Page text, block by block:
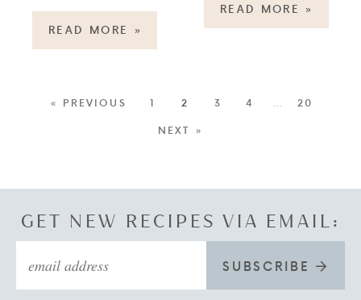
READ MORE »
READ MORE »
« PREVIOUS 1 2 3 4 …
20
NEXT »
GET NEW RECIPES VIA EMAIL:
SUBSCRIBE